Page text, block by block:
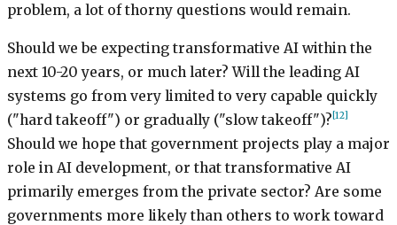
problem, a lot of thorny questions would remain.
Should we be expecting transformative AI within the
next 10-20 years, or much later? Will the leading AI
systems go from very limited to very capable quickly
("hard takeoff") or gradually ("slow takeoff")? [12]
Should we hope that government projects play a major
role in AI development, or that transformative AI
primarily emerges from the private sector? Are some
governments more likely than others to work toward